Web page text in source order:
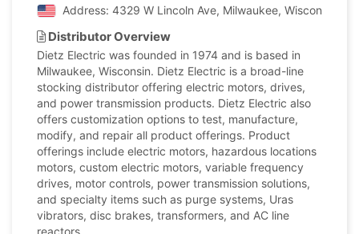
Address: 4329 W Lincoln Ave, Milwaukee, Wisconsin,
Distributor Overview
Dietz Electric was founded in 1974 and is based in
Milwaukee, Wisconsin. Dietz Electric is a broad-line
stocking distributor offering electric motors, drives,
and power transmission products. Dietz Electric also
offers customization options to test, manufacture,
modify, and repair all product offerings. Product
offerings include electric motors, hazardous locations
motors, custom electric motors, variable frequency
drives, motor controls, power transmission solutions,
and specialty items such as purge systems, Uras
vibrators, disc brakes, transformers, and AC line
reactors.